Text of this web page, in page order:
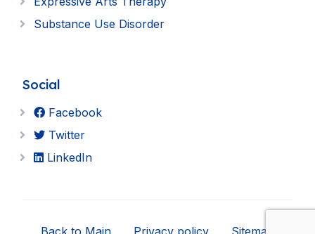
Substance Use Disorder
Social
Facebook
Twitter
LinkedIn
Back to Main Privacy policy Sitemap